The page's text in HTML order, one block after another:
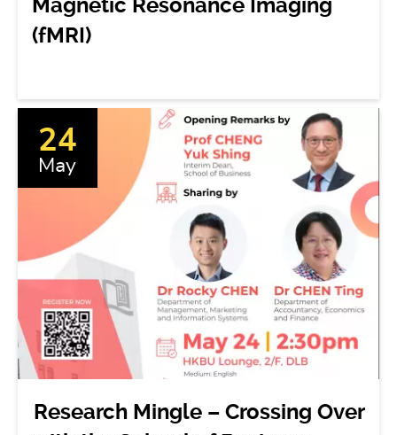
(fMRI)
24
May
Research Mingle – Crossing Over